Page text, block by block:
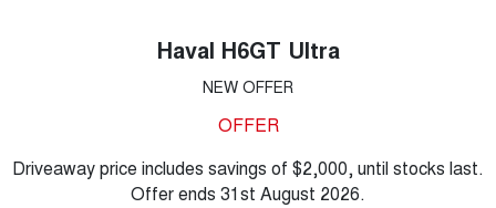
Haval H6GT Ultra
NEW OFFER
OFFER
Driveaway price includes savings of $2,000, until stocks last.
Offer ends 31st August 2026.